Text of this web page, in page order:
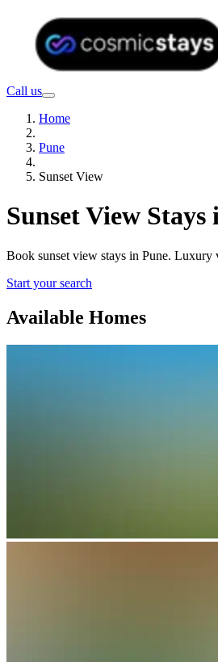
Call us
Home
Pune
Sunset View
Sunset View Stays
Book sunset view stays in Pune. Luxury
Start your search
Available Homes